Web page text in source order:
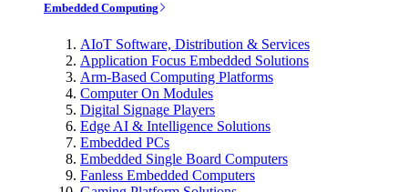
Embedded Computing
AIoT Software, Distribution & Services
Application Focus Embedded Solutions
Arm-Based Computing Platforms
Computer On Modules
Digital Signage Players
Edge AI & Intelligence Solutions
Embedded PCs
Embedded Single Board Computers
Fanless Embedded Computers